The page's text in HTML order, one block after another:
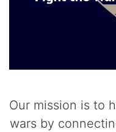
Our mission is to
wars by